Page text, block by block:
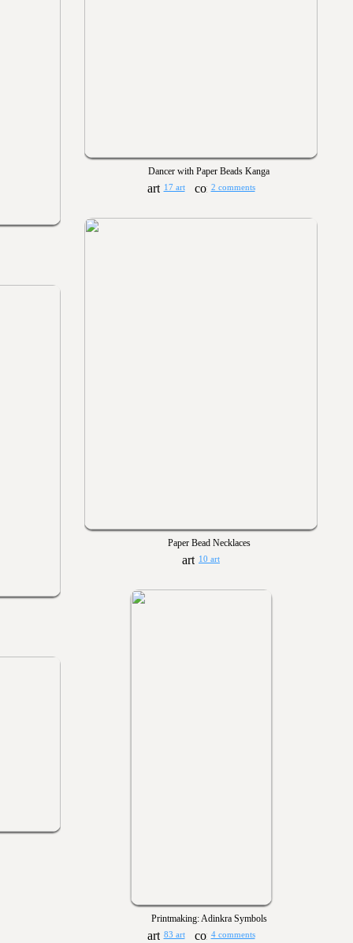
Dancer with Paper Beads Kanga
17 art 2 comments
Paper Bead Necklaces
10 art
Printmaking: Adinkra Symbols
83 art 4 comments